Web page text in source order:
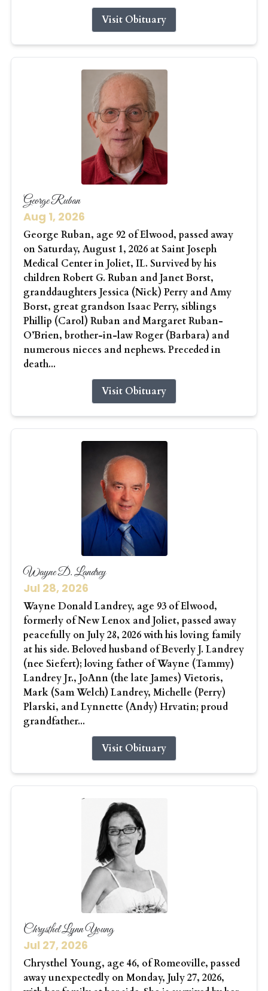
Visit Obituary
George Ruban
Aug 1, 2026
George Ruban, age 92 of Elwood, passed away
on Saturday, August 1, 2026 at Saint Joseph
Medical Center in Joliet, IL. Survived by his
children Robert G. Ruban and Janet Borst,
granddaughters Jessica (Nick) Perry and Amy
Borst, great grandson Isaac Perry, siblings
Phillip (Carol) Ruban and Margaret Ruban-
O’Brien, brother-in-law Roger (Barbara) and
numerous nieces and nephews. Preceded in
death...
Visit Obituary
Wayne D. Landrey
Jul 28, 2026
Wayne Donald Landrey, age 93 of Elwood,
formerly of New Lenox and Joliet, passed away
peacefully on July 28, 2026 with his loving family
at his side. Beloved husband of Beverly J. Landrey
(nee Siefert); loving father of Wayne (Tammy)
Landrey Jr., JoAnn (the late James) Vietoris,
Mark (Sam Welch) Landrey, Michelle (Perry)
Plarski, and Lynnette (Andy) Hrvatin; proud
grandfather...
Visit Obituary
Chrysthel Lynn Young
Jul 27, 2026
Chrysthel Young, age 46, of Romeoville, passed
away unexpectedly on Monday, July 27, 2026,